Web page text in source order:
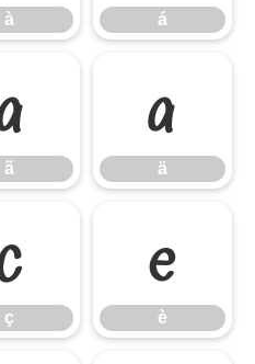
à á
ã
ä
ä
ç
è
è